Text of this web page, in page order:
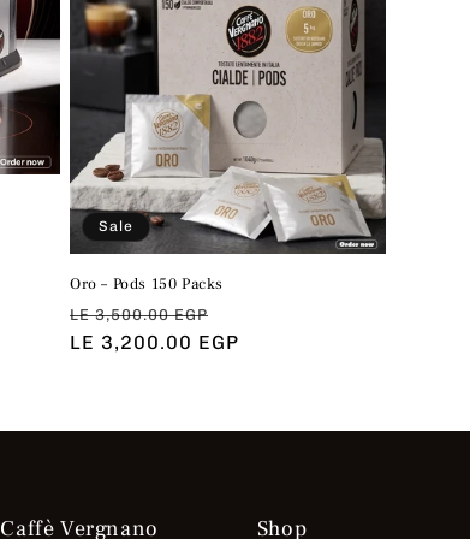
Sale
Oro – Pods 150 Packs
Regular
price
LE 3,500.00 EGP
price
LE 3,200.00 EGP
Caffè Vergnano Shop